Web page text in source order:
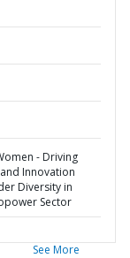
- Driving
Innovation
Diversity in
Sector
See More